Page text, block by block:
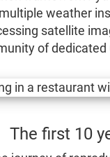
weather
satellite
of dedicated
The first 10